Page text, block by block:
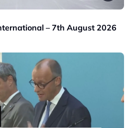
– 7th August 2026